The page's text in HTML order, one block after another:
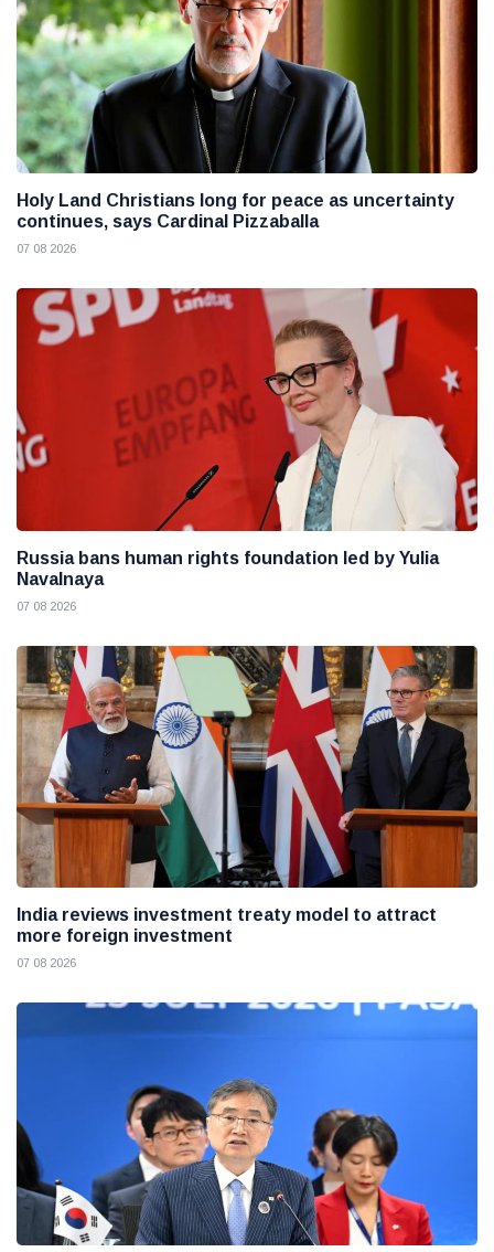
Holy Land Christians long for peace as uncertainty
continues, says Cardinal Pizzaballa
07 08 2026
Russia bans human rights foundation led by Yulia
Navalnaya
07 08 2026
India reviews investment treaty model to attract
more foreign investment
07 08 2026